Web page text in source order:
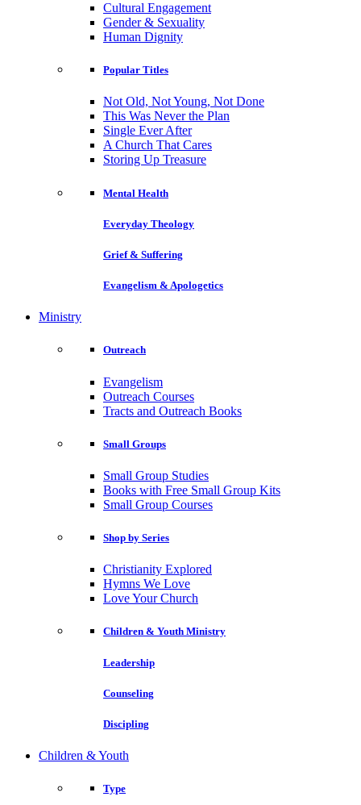
Cultural Engagement
Gender & Sexuality
Human Dignity
Popular Titles
Not Old, Not Young, Not Done
This Was Never the Plan
Single Ever After
A Church That Cares
Storing Up Treasure
Mental Health
Everyday Theology
Grief & Suffering
Evangelism & Apologetics
Ministry
Outreach
Evangelism
Outreach Courses
Tracts and Outreach Books
Small Groups
Small Group Studies
Books with Free Small Group Kits
Small Group Courses
Shop by Series
Christianity Explored
Hymns We Love
Love Your Church
Children & Youth Ministry
Leadership
Counseling
Discipling
Children & Youth
Type